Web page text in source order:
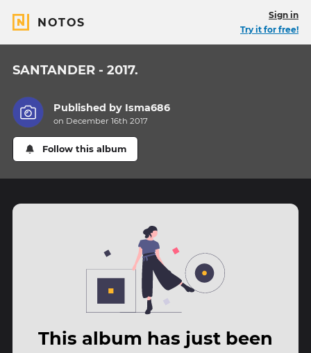
NOTOS
Sign in
Try it for free!
SANTANDER - 2017.
Published by Isma686
on December 16th 2017
Follow this album
This album has just been